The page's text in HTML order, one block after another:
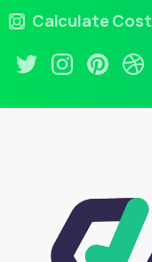
Calculate Cost